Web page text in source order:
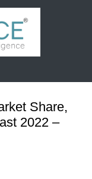
Share,
2022 –